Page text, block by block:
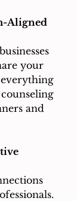
Aligned
your
and